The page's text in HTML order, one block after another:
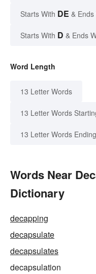
Starts With DE & Ends
Starts With D & Ends
Word Length
13 Letter Words
13 Letter Words
13 Letter Words
Words Near
Dictionary
decapping
decapsulate
decapsulates
decapsulation